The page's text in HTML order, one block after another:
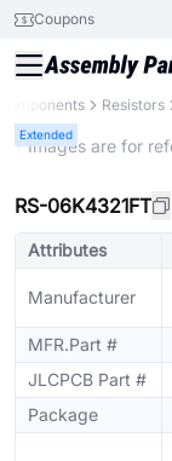
Coupons
Resistors
Extended
* Images are for
RS-06K4321FT
Attributes
Manufacturer
MFR.Part #
JLCPCB Part #
Package